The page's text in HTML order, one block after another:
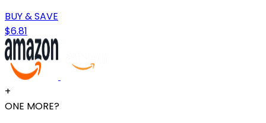
BUY & SAVE
$6.81
+
ONE MORE?